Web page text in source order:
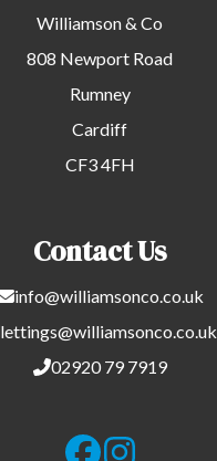
Williamson & Co
808 Newport Road
Rumney
Cardiff
CF3 4FH
Contact Us
info@williamsonco.co.uk
lettings@williamsonco.co.uk
02920 79 7919